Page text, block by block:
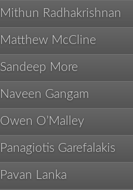
Mithun Radhakrishnan
Matthew McCline
Sandeep More
Naveen Gangam
Owen O’Malley
Panagiotis Garefalakis
Pavan Lanka